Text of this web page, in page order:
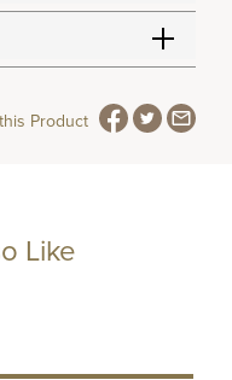
Product
Like